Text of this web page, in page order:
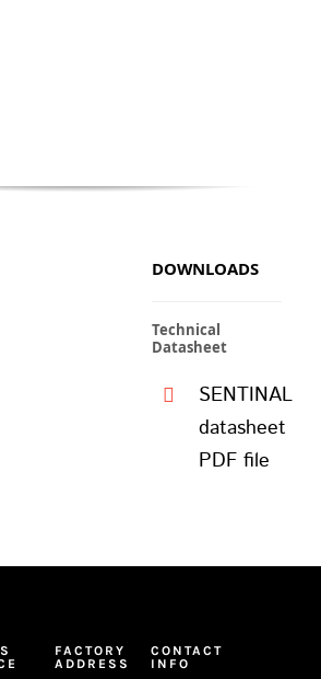
DOWNLOADS
Technical
Datasheet
SENTINAL
datasheet
PDF file
FACTORY
ADDRESS
CONTACT
INFO